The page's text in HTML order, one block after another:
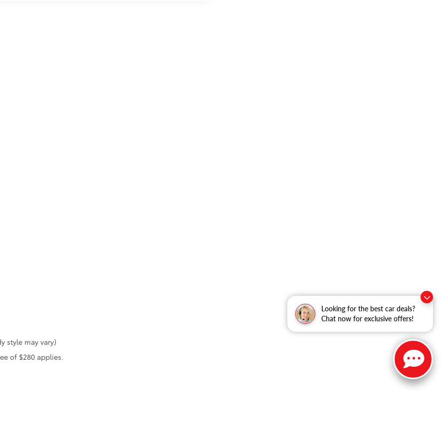
Looking for the best car deals?
Chat now for exclusive offers!
style may vary)
of $280 applies.